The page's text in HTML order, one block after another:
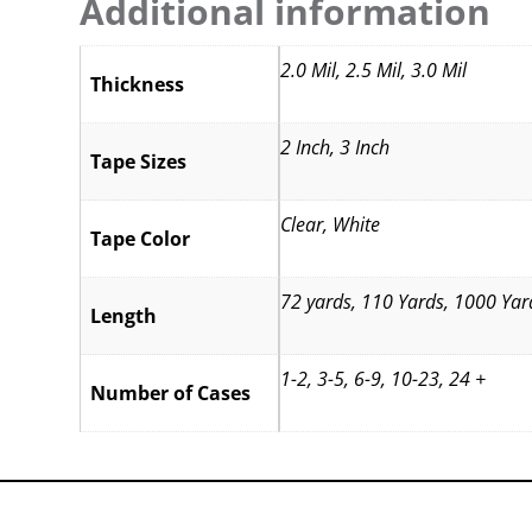
Additional information
Thickness
2.0 Mil, 2.5 Mil, 3.0 Mil
Tape Sizes
2 Inch, 3 Inch
Tape Color
Clear, White
Length
72 yards, 110 Yards, 1000
Number of Cases
1-2, 3-5, 6-9, 10-23, 24 +